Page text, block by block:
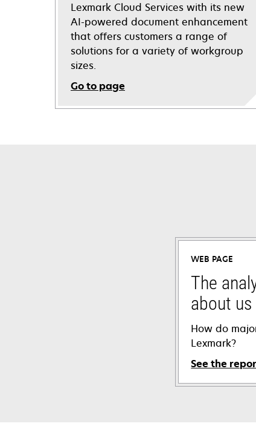
Lexmark Cloud Services with its new
AI-powered document enhancement
that offers customers a range of
solutions for a variety of workgroup
sizes. ​
Go to page
WEB PAGE
The
about us
How do
Lexmark?
See the